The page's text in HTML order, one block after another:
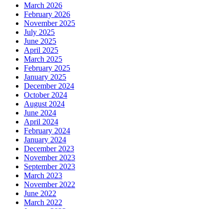
March 2026
February 2026
November 2025
July 2025
June 2025
April 2025
March 2025
February 2025
January 2025
December 2024
October 2024
August 2024
June 2024
April 2024
February 2024
January 2024
December 2023
November 2023
September 2023
March 2023
November 2022
June 2022
March 2022